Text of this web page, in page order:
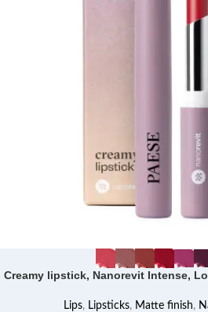
Creamy lipstick, Nanorevit Intense,
Lips, Lipsticks, Matte finish,